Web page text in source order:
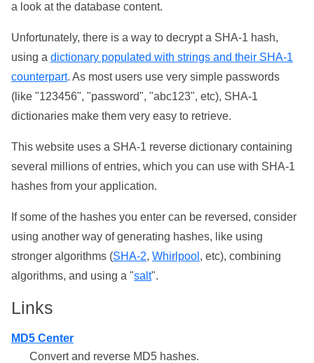
a look at the database content.
Unfortunately, there is a way to decrypt a SHA-1 hash,
using a dictionary populated with strings and their SHA-1
counterpart. As most users use very simple passwords
(like "123456", "password", "abc123", etc), SHA-1
dictionaries make them very easy to retrieve.
This website uses a SHA-1 reverse dictionary containing
several millions of entries, which you can use with SHA-1
hashes from your application.
If some of the hashes you enter can be reversed, consider
using another way of generating hashes, like using
stronger algorithms (SHA-2, Whirlpool , etc), combining
algorithms, and using a "salt".
Links
MD5 Center
Convert and reverse MD5 hashes.